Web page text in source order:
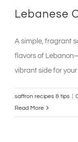
Lebanese
A simple, fragrant
flavors of
vibrant side for your
saffron recipes & tips
Read More